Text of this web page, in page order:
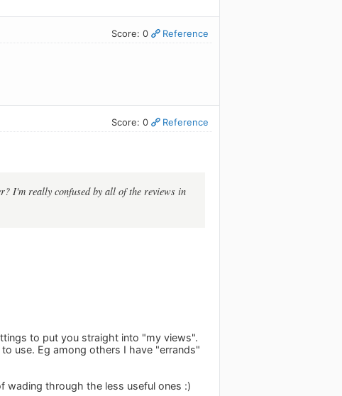
Score: 0 Reference
Score: 0 Reference
I'm really confused by all of the reviews in
to put you straight into "my views".
use. Eg among others I have "errands"
wading through the less useful ones :)